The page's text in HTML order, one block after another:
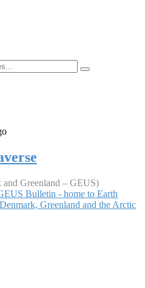
Greenland – GEUS)
Bulletin - home to Earth
Greenland and the Arctic